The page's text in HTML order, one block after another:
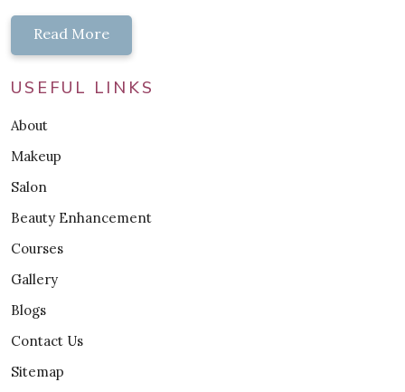
Read More
USEFUL LINKS
About
Makeup
Salon
Beauty Enhancement
Courses
Gallery
Blogs
Contact Us
Sitemap